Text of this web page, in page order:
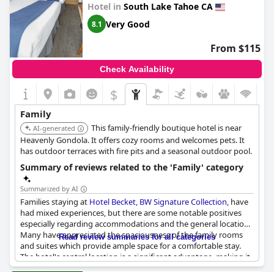
Visitors rave about the interactive activities for kids, including
making s'mores at the outdoor fire pits and playing games in
the inviting on-site beer garden. The property's welcoming vibe
is accentuated by its pet-friendly policy and a host of amenities
that cater to families and large groups. Guests commend the
attentive service, with convenient features like texting the front
desk for any assistance. Additionally, the hotel provides
experiences like watching fireworks over the lake, adding a
special touch to holiday stays.
Affordable pricing coupled with a lively atmosphere and plenty
of outdoor space makeBasecamp Tahoe Southan ideal choice
for a family vacation. It's frequently highlighted as a top spot in
Tahoe, where families can enjoy quality time together while
having easy access to a variety of local attractions.
Hotel in South Lake Tahoe CA
8.1 Very Good
From $115
Check Availability
$
Family
AI-generated
This family-friendly boutique hotel is near
Heavenly Gondola. It offers cozy rooms and welcomes pets. It
has outdoor terraces with fire pits and a seasonal outdoor pool.
Summary of reviews related to the 'Family' category
Summarized by AI
Families staying at Hotel Becket, BW Signature Collection, have
had mixed experiences, but there are some notable positives
especially regarding accommodations and the general location.
Many have appreciated the spaciousness of the family rooms
and suites which provide ample space for a comfortable stay.
The hotel's central location is a significant advantage, making it
convenient for guests to access various attractions and
Read review summaries for all categories